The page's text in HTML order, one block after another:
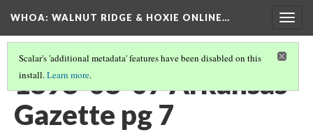
WHOA: WALNUT RIDGE & HOXIE ONLINE…
Scalar's 'additional metadata' features have been disabled on this
install.Learn more.
1898-08-07 Arkansas
Gazette pg 7